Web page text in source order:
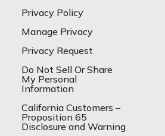
Privacy Policy
Manage Privacy
Privacy Request
Do Not Sell Or Share
My Personal
Information
California Customers –
Proposition 65
Disclosure and Warning